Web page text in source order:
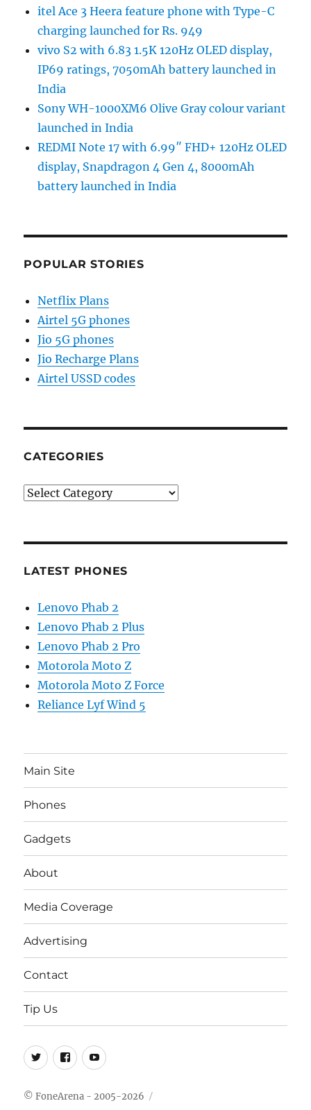
itel Ace 3 Heera feature phone with Type-C
charging launched for Rs. 949
vivo S2 with 6.83 1.5K 120Hz OLED display,
IP69 ratings, 7050mAh battery launched in
India
Sony WH-1000XM6 Olive Gray colour variant
launched in India
REDMI Note 17 with 6.99″ FHD+ 120Hz OLED
display, Snapdragon 4 Gen 4, 8000mAh
battery launched in India
POPULAR STORIES
Netflix Plans
Airtel 5G phones
Jio 5G phones
Jio Recharge Plans
Airtel USSD codes
CATEGORIES
Categories
LATEST PHONES
Lenovo Phab 2
Lenovo Phab 2 Plus
Lenovo Phab 2 Pro
Motorola Moto Z
Motorola Moto Z Force
Reliance Lyf Wind 5
Main Site
Phones
Gadgets
About
Media Coverage
Advertising
Contact
Tip Us
Twitter
FB Youtube
© FoneArena - 2005-2026